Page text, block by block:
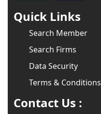
Quick Links
Search Member
Search Firms
Data Security
Terms & Conditions
Contact Us :